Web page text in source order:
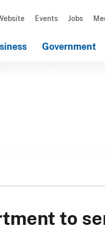
Events Jobs
Government
to